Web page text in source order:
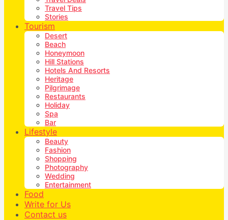
Travel Tips
Stories
Tourism
Desert
Beach
Honeymoon
Hill Stations
Hotels And Resorts
Heritage
Pilgrimage
Restaurants
Holiday
Spa
Bar
Lifestyle
Beauty
Fashion
Shopping
Photography
Wedding
Entertainment
Food
Write for Us
Contact us